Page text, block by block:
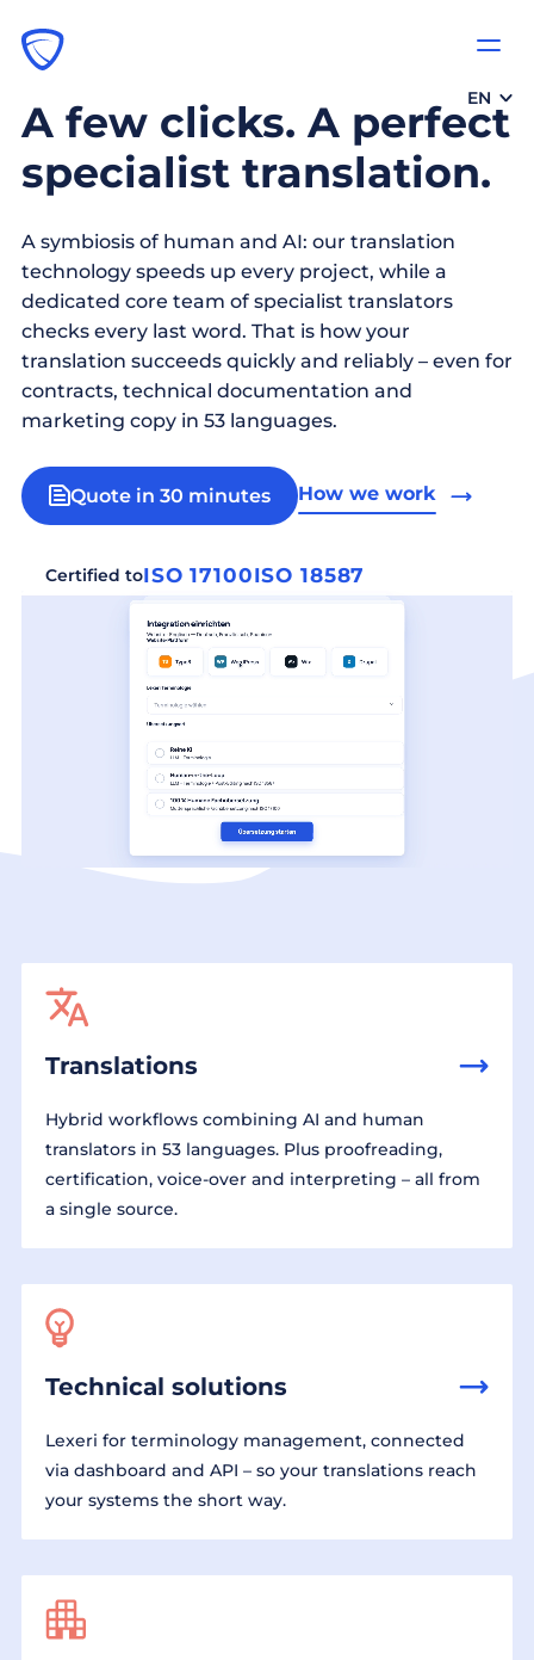
EN
A few clicks. A perfect
specialist translation.
A symbiosis of human and AI: our translation
technology speeds up every project, while a
dedicated core team of specialist translators
checks every last word. That is how your
translation succeeds quickly and reliably – even for
contracts, technical documentation and
marketing copy in 53 languages.
Quote in 30 minutes How we work
Certified toISO 17100ISO 18587
Translations
Hybrid workflows combining AI and human
translators in 53 languages. Plus proofreading,
certification, voice-over and interpreting – all from
a single source.
Technical solutions
Lexeri for terminology management, connected
via dashboard and API – so your translations reach
your systems the short way.